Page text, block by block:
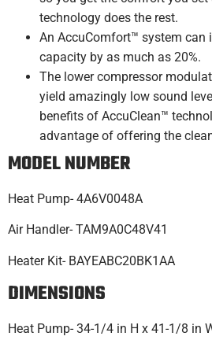
technology does the rest.
An AccuComfort™ system can
capacity by as much as 20%.
The lower compressor
yield amazingly low sound
benefits of AccuClean™
advantage of offering the
MODEL NUMBER
Heat Pump- 4A6V0048A
Air Handler- TAM9A0C48V41
Heater Kit- BAYEABC20BK1AA
DIMENSIONS
Heat Pump- 34-1/4 in H x 41-1/8 in